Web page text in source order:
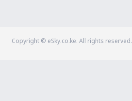
Copyright © eSky.co.ke. All rights reserved.